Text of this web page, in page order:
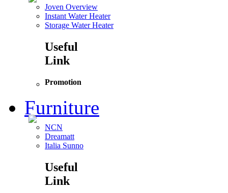
Joven Overview
Instant Water Heater
Storage Water Heater
Useful
Link
Promotion
Furniture
NCN
Dreamatt
Italia Sunno
Useful
Link